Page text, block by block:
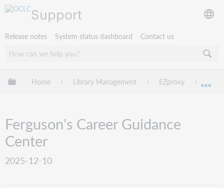
Support
Release notes System status dashboard Contact us
Expand/collapse global hierarchy
Home Library Management EZproxy
Ferguson's Career Guidance
Center
2025-12-10